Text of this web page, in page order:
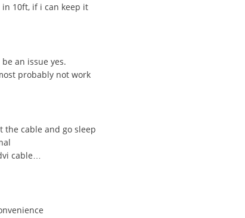
10ft, if i can keep it
an issue yes.
probably not work
the cable and go sleep
cable…